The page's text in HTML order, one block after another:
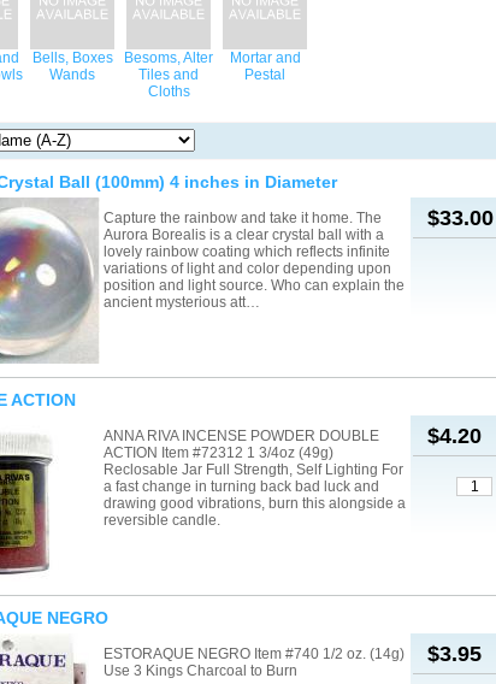
Bells, Boxes
Wands
Besoms, Alter
Tiles and
Cloths
Mortar and
Pestal
Ball (100mm) 4 inches in Diameter
$33.00
Capture the rainbow and take it home. The
Aurora Borealis is a clear crystal ball with a
lovely rainbow coating which reflects infinite
variations of light and color depending upon
position and light source. Who can explain the
ancient mysterious att…
ACTION
$4.20
ANNA RIVA INCENSE POWDER DOUBLE
ACTION Item #72312 1 3/4oz (49g)
Reclosable Jar Full Strength, Self Lighting For
a fast change in turning back bad luck and
drawing good vibrations, burn this alongside a
reversible candle.
NEGRO
$3.95
ESTORAQUE NEGRO Item #740 1/2 oz. (14g)
Use 3 Kings Charcoal to Burn